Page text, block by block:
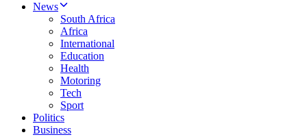
News
South Africa
Africa
International
Education
Health
Motoring
Tech
Sport
Politics
Business